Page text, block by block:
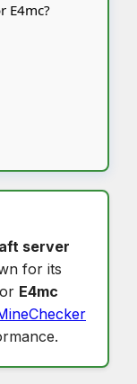
E4mc?
server
for its
E4mc